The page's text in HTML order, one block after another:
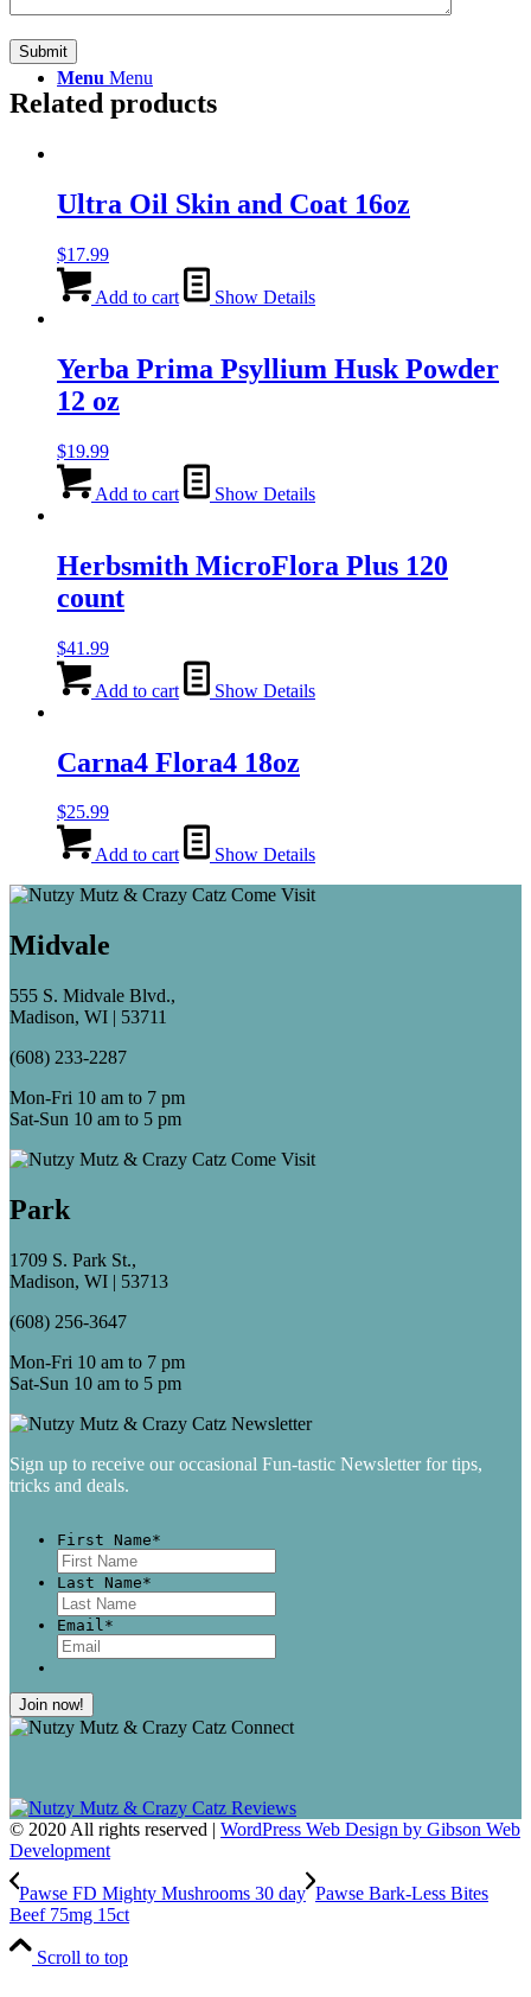
Menu Menu
Related products
Ultra Oil Skin and Coat 16oz
$17.99
Add to cart Show Details
Yerba Prima Psyllium Husk Powder
12 oz
$19.99
Add to cart Show Details
Herbsmith MicroFlora Plus 120
count
$41.99
Add to cart Show Details
Carna4 Flora4 18oz
$25.99
Add to cart Show Details
Midvale
555 S. Midvale Blvd.,
Madison, WI | 53711
(608) 233-2287
Mon-Fri 10 am to 7 pm
Sat-Sun 10 am to 5 pm
Park
1709 S. Park St.,
Madison, WI | 53713
(608) 256-3647
Mon-Fri 10 am to 7 pm
Sat-Sun 10 am to 5 pm
Sign up to receive our occasional Fun-tastic Newsletter for tips,
tricks and deals.
First Name*
Last Name*
Email*
© 2020 All rights reserved | WordPress Web Design by Gibson Web
Development
Pawse FD Mighty Mushrooms 30 day Pawse Bark-Less Bites
Beef 75mg 15ct
Scroll to top